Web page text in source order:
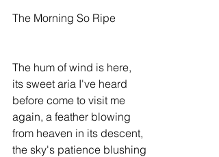
The Morning So Ripe
The hum of wind is here,
its sweet aria I've heard
before come to visit me
again, a feather blowing
from heaven in its descent,
the sky's patience blushing